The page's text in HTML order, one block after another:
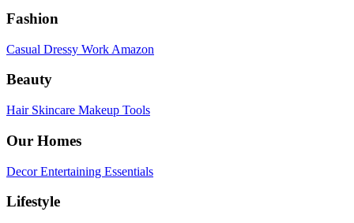
Fashion
Casual Dressy Work Amazon
Beauty
Hair Skincare Makeup Tools
Our Homes
DecorEntertaining Essentials
Lifestyle